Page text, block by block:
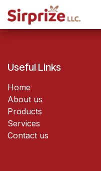
Skip to Content
Useful Links
Home
About us
Products
Services
Contact us